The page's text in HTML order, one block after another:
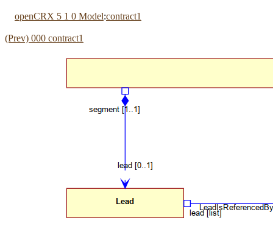
openCRX 5 1 0 Model:contract1
(Prev) 000 contract1